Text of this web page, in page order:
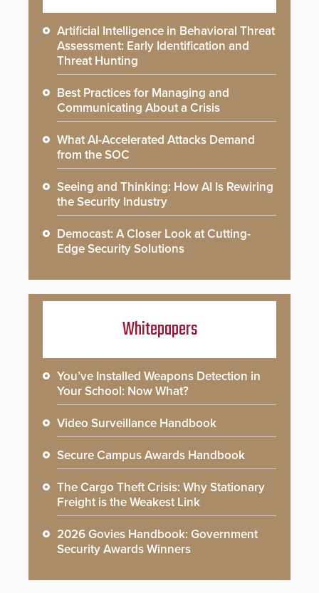
Artificial Intelligence in Behavioral Threat
Assessment: Early Identification and
Threat Hunting
Best Practices for Managing and
Communicating About a Crisis
What AI-Accelerated Attacks Demand
from the SOC
Seeing and Thinking: How AI Is Rewiring
the Security Industry
Democast: A Closer Look at Cutting-
Edge Security Solutions
Whitepapers
You’ve Installed Weapons Detection in
Your School: Now What?
Video Surveillance Handbook
Secure Campus Awards Handbook
The Cargo Theft Crisis: Why Stationary
Freight is the Weakest Link
2026 Govies Handbook: Government
Security Awards Winners